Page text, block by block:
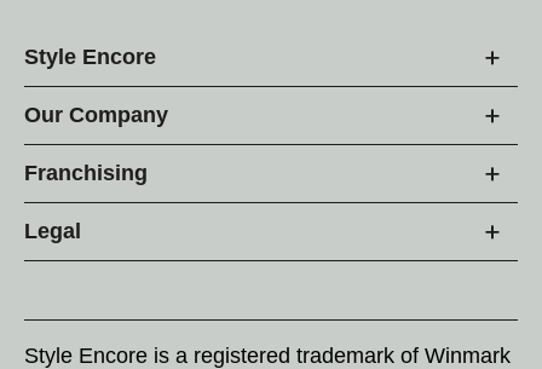
Style Encore
Our Company
Franchising
Legal
Style Encore is a registered trademark of Winmark